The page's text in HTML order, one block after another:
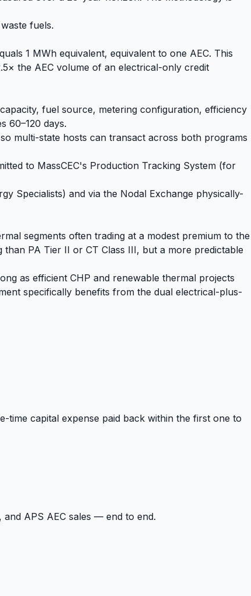
fuels.
1 MWh equivalent, equivalent to one AEC. This
the AEC volume of an electrical-only credit
fuel source, metering configuration, efficiency
60–120 days.
multi-state hosts can transact across both programs
to MassCEC's Production Tracking System (for
Specialists) and via the Nodal Exchange physically-
segments often trading at a modest premium to the
PA Tier II or CT Class III, but a more predictable
as efficient CHP and renewable thermal projects
specifically benefits from the dual electrical-plus-
time capital expense paid back within the first one to
and APS AEC sales — end to end.